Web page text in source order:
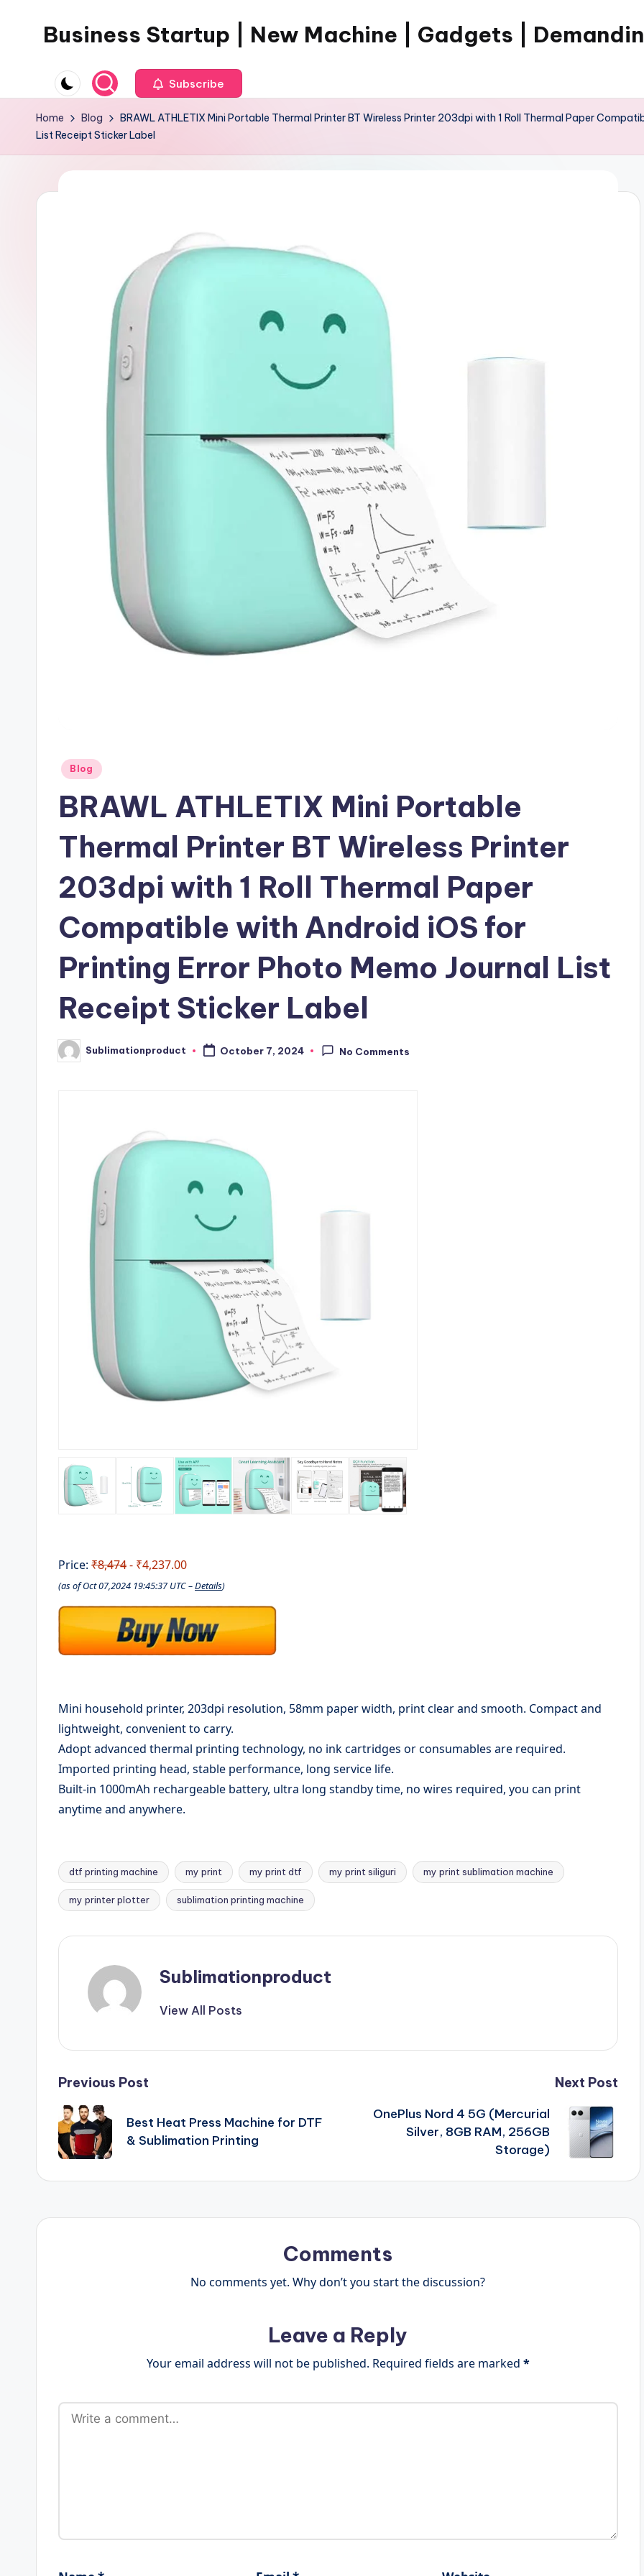
Business Startup | New Machine | Gadgets |
Subscribe
Home Blog
BRAWL ATHLETIX Mini Portable Thermal Printer BT Wireless Printer 203dpi with 1 Roll Thermal Paper
List Receipt Sticker Label
Posted
Blog
BRAWL ATHLETIX Mini Portable
Thermal Printer BT Wireless Printer
203dpi with 1 Roll Thermal Paper
Compatible with Android iOS for
Printing Error Photo Memo Journal List
Receipt Sticker Label
Posted
by
Sublimationproduct October 7, 2024 No Comments
Price: ₹8,474- ₹4,237.00
(as of Oct 07,2024 19:45:37 UTC –Details)
Mini household printer, 203dpi resolution, 58mm paper width, print clear and smooth. Compact and
lightweight, convenient to carry.
Adopt advanced thermal printing technology, no ink cartridges or consumables are required.
Imported printing head, stable performance, long service life.
Built-in 1000mAh rechargeable battery, ultra long standby time, no wires required, you can print
anytime and anywhere.
Tags:
dtf printing machine my print my print dtf my print siliguri my print sublimation machine
my printer plotter sublimation printing machine
Sublimationproduct
View All Posts
Post
navigation
Previous Post
Best Heat Press Machine for DTF
& Sublimation Printing
Next Post
OnePlus Nord 4 5G (Mercurial
Silver, 8GB RAM, 256GB
Storage)
Comments
No comments yet. Why don’t you start the discussion?
Leave a Reply
Your email address will not be published. Required fields are marked *